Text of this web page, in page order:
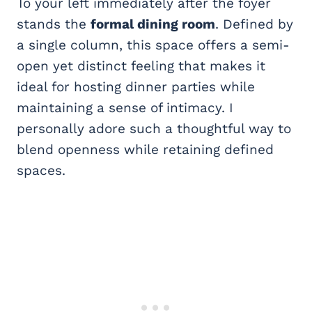
To your left immediately after the foyer
stands the formal dining room. Defined by
a single column, this space offers a semi-
open yet distinct feeling that makes it
ideal for hosting dinner parties while
maintaining a sense of intimacy. I
personally adore such a thoughtful way to
blend openness while retaining defined
spaces.